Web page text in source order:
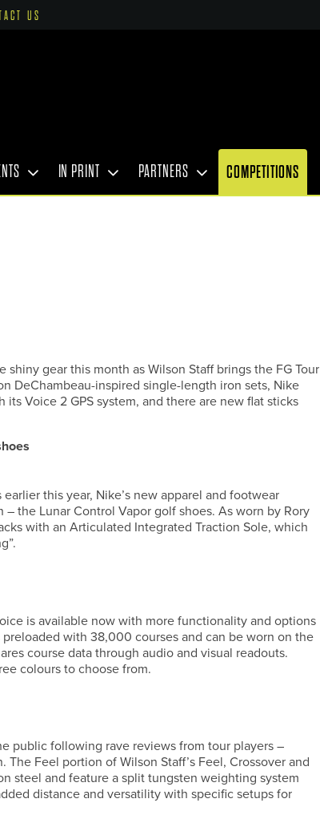
US
IN PRINT PARTNERS COMPETITIONS
gear this month as Wilson Staff brings the FG Tour
DeChambeau-inspired single-length iron sets, Nike
Voice 2 GPS system, and there are new flat sticks
this year, Nike’s new apparel and footwear
the Lunar Control Vapor golf shoes. As worn by Rory
with an Articulated Integrated Traction Sole, which
is available now with more functionality and options
with 38,000 courses and can be worn on the
course data through audio and visual readouts.
colours to choose from.
public following rave reviews from tour players –
Feel portion of Wilson Staff’s Feel, Crossover and
steel and feature a split tungsten weighting system
distance and versatility with specific setups for